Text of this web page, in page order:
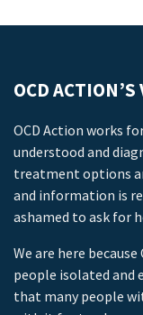
OCD ACTION’S
OCD Action works
understood and
treatment options
and information is
ashamed to ask for
We are here
people isolated and
that many people